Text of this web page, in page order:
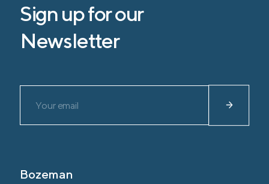
Sign up for our
Newsletter
Bozeman